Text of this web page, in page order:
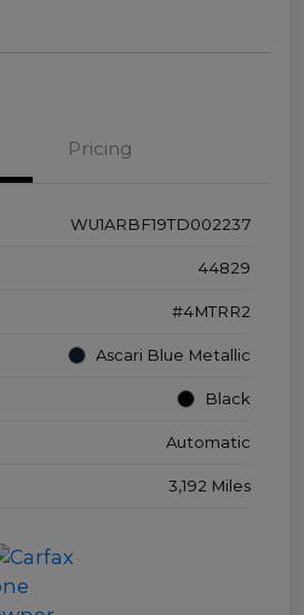
Pricing
WU1ARBF19TD002237
44829
#4MTRR2
Ascari Blue Metallic
Black
Automatic
3,192 Miles